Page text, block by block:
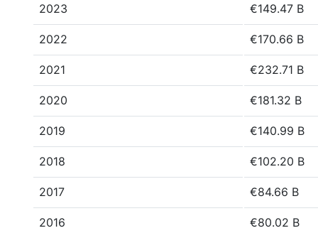
2023 €149.47 B
2022 €170.66 B
2021 €232.71 B
2020 €181.32 B
2019 €140.99 B
2018 €102.20 B
2017 €84.66 B
2016 €80.02 B